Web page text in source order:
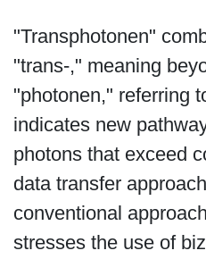
"Transphotonen"
"trans-," meaning
"photonen," referring
indicates new
photons that exceed
data transfer
conventional
stresses the use of